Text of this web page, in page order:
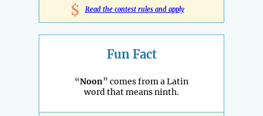
$ Read the contest rules and apply
Fun Fact
“Noon” comes from a Latin
word that means ninth.